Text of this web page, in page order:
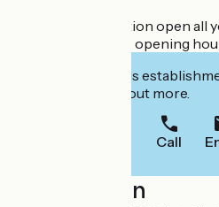
Telephone reception open all
information office opening
Interested in this
to book or find out more.
Call
Localisation